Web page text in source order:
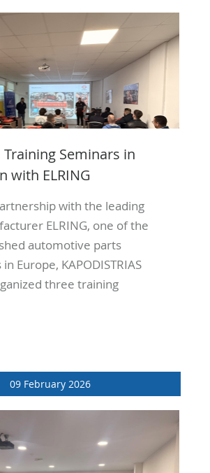
Seminars in
with ELRING
with the leading
ELRING, one of the
automotive parts
Europe, KAPODISTRIAS
three training
09 February 2026